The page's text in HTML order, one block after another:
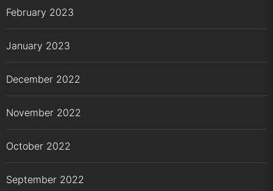
February 2023
January 2023
December 2022
November 2022
October 2022
September 2022